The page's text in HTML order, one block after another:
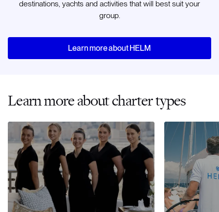
destinations, yachts and activities that will best suit your
group.
Learn more about HELM
Learn more about charter types